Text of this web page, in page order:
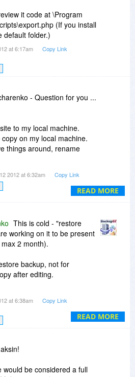
it code at \Program
(If you install
default folder.)
at 6:17am Copy Link
READ MORE
- Question for you ...
to my local machine.
on my local machine.
things around, rename
to simply replace the
on the server) with the
2012 at 6:32am Copy Link
READ MORE
This is cold - "restore
working on it to be present
2 month).
backup, not for
after editing.
website after editing.
at 6:38am Copy Link
would be considered a full